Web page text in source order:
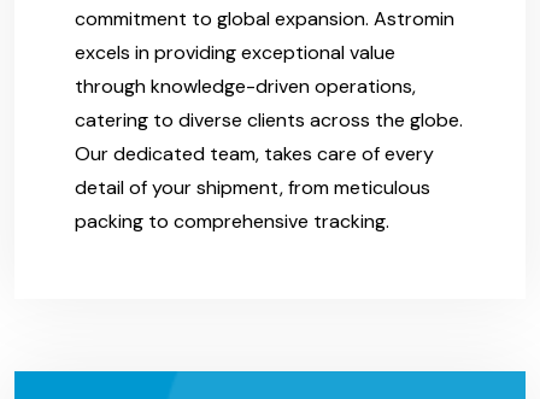
commitment to global expansion. Astromin
excels in providing exceptional value
through knowledge-driven operations,
catering to diverse clients across the globe.
Our dedicated team, takes care of every
detail of your shipment, from meticulous
packing to comprehensive tracking.